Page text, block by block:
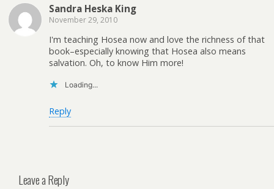
Sandra Heska King
November 29, 2010
I'm teaching Hosea now and love the richness of that
book–especially knowing that Hosea also means
salvation. Oh, to know Him more!
Loading...
Reply
Leave a Reply